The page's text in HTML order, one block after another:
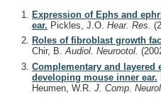
Expression of Ephs and
ear. Pickles, J.O. Hear. Res.
Roles of fibroblast growth
Chir, B.Audiol. Neurootol.
Complementary and
developing mouse inner ear.
Heumen, W.R. J. Comp. Neurol.